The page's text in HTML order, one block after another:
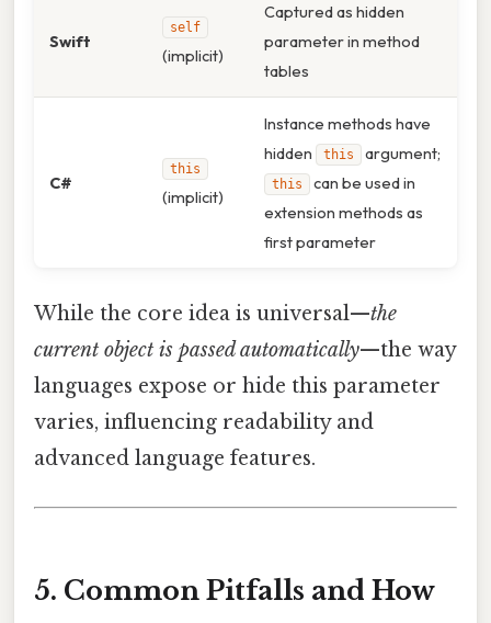
Swift
self
(implicit)
Captured as hidden
parameter in method
tables
C#
this
(implicit)
Instance methods have
hidden
this argument;
this
can be used in
extension methods as
first parameter
While the core idea is universal—the
current object is passed automatically—the way
languages expose or hide this parameter
varies, influencing readability and
advanced language features.
5. Common Pitfalls and How